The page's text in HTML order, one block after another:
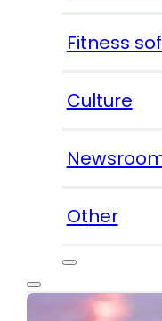
Fitness
Culture
Other